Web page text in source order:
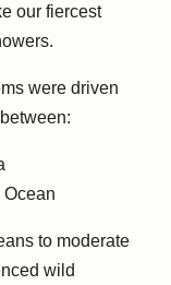
our fiercest
were driven
to moderate
wild